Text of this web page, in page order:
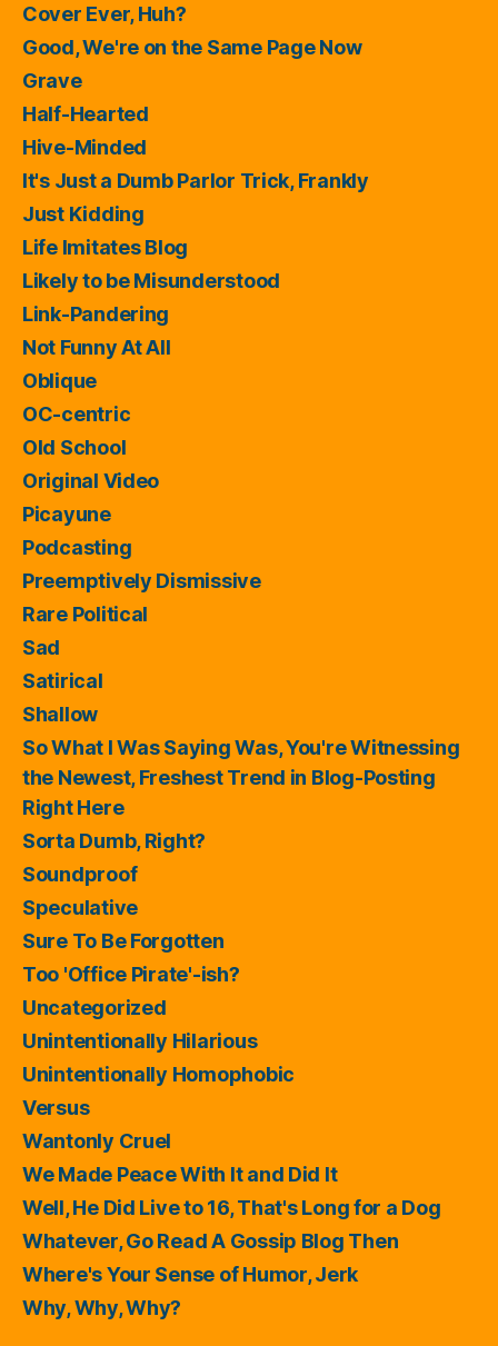
Cover Ever, Huh?
Good, We're on the Same Page Now
Grave
Half-Hearted
Hive-Minded
It's Just a Dumb Parlor Trick, Frankly
Just Kidding
Life Imitates Blog
Likely to be Misunderstood
Link-Pandering
Not Funny At All
Oblique
OC-centric
Old School
Original Video
Picayune
Podcasting
Preemptively Dismissive
Rare Political
Sad
Satirical
Shallow
So What I Was Saying Was, You're Witnessing
the Newest, Freshest Trend in Blog-Posting
Right Here
Sorta Dumb, Right?
Soundproof
Speculative
Sure To Be Forgotten
Too 'Office Pirate'-ish?
Uncategorized
Unintentionally Hilarious
Unintentionally Homophobic
Versus
Wantonly Cruel
We Made Peace With It and Did It
Well, He Did Live to 16, That's Long for a Dog
Whatever, Go Read A Gossip Blog Then
Where's Your Sense of Humor, Jerk
Why, Why, Why?